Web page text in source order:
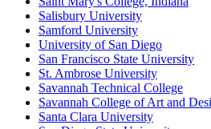
Salisbury University
Samford University
University of San Diego
San Francisco State University
St. Ambrose University
Savannah Technical College
Savannah College of Art and
Santa Clara University